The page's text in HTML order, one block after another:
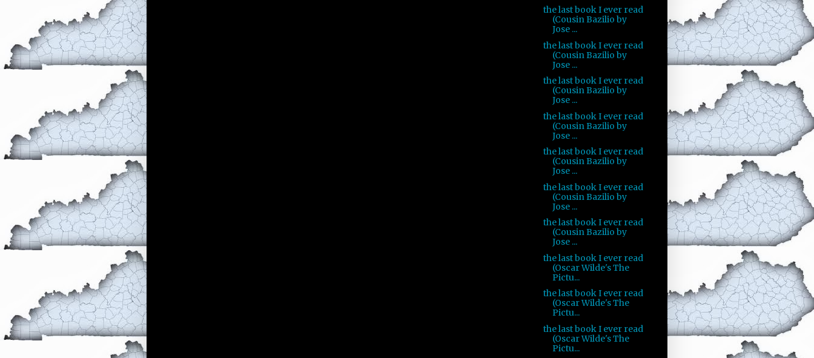
the last book I ever read
(Cousin Bazilio by
Jose ...
the last book I ever read
(Cousin Bazilio by
Jose ...
the last book I ever read
(Cousin Bazilio by
Jose ...
the last book I ever read
(Cousin Bazilio by
Jose ...
the last book I ever read
(Cousin Bazilio by
Jose ...
the last book I ever read
(Cousin Bazilio by
Jose ...
the last book I ever read
(Cousin Bazilio by
Jose ...
the last book I ever read
(Oscar Wilde's The
Pictu...
the last book I ever read
(Oscar Wilde's The
Pictu...
the last book I ever read
(Oscar Wilde's The
Pictu...